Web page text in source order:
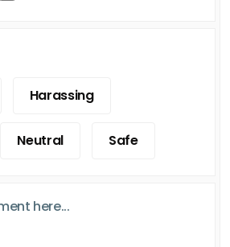
Harassing
Neutral Safe